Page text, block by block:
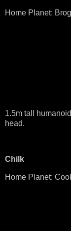
Home Planet: Brog
1.5m tall
head.
Chilk
Home Planet: